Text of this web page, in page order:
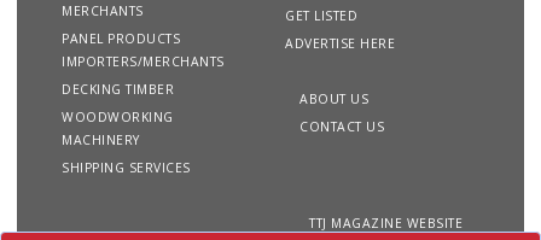
MERCHANTS
PANEL PRODUCTS
IMPORTERS/MERCHANTS
DECKING TIMBER
WOODWORKING
MACHINERY
SHIPPING SERVICES
GET LISTED
ADVERTISE HERE
ABOUT US
CONTACT US
TTJ MAGAZINE WEBSITE